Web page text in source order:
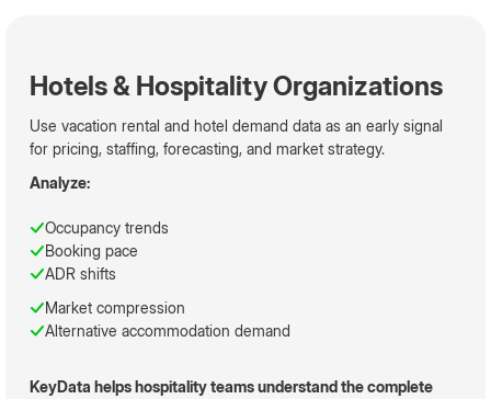
Hotels & Hospitality Organizations
Use vacation rental and hotel demand data as an early signal
for pricing, staffing, forecasting, and market strategy.
Analyze:
Occupancy trends
Booking pace
ADR shifts
Market compression
Alternative accommodation demand
KeyData helps hospitality teams understand the complete